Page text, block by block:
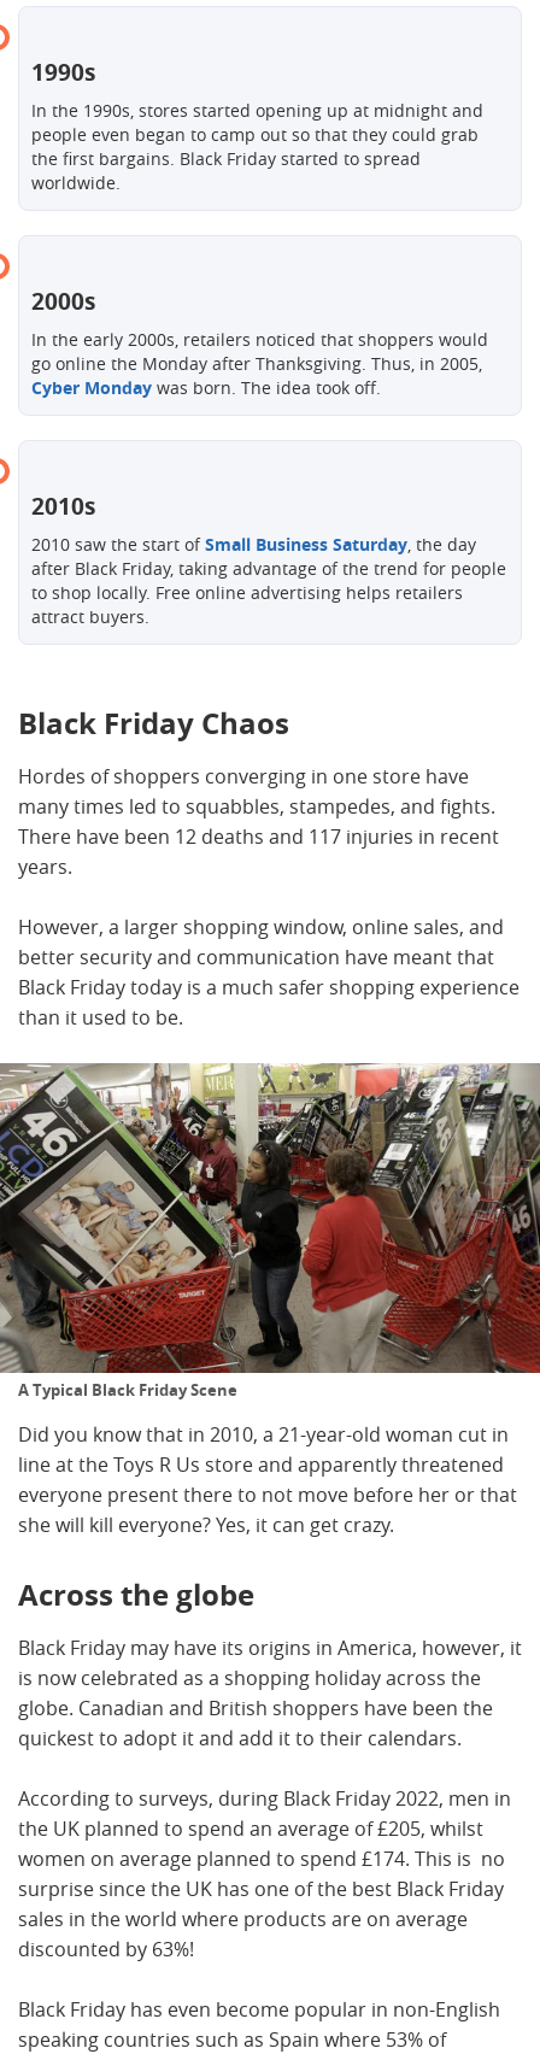
1990s
In the 1990s, stores started opening up at midnight and
people even began to camp out so that they could grab
the first bargains. Black Friday started to spread
worldwide.
2000s
In the early 2000s, retailers noticed that shoppers would
go online the Monday after Thanksgiving. Thus, in 2005,
Cyber ​​Monday was born. The idea took off.
2010s
2010 saw the start ofSmall Business Saturday, the day
after Black Friday, taking advantage of the trend for people
to shop locally. Free online advertising helps retailers
attract buyers.
Black Friday Chaos
Hordes of shoppers converging in one store have
many times led to squabbles, stampedes, and fights.
There have been 12 deaths and 117 injuries in recent
years.
However, a larger shopping window, online sales, and
better security and communication have meant that
Black Friday today is a much safer shopping experience
than it used to be.
A Typical Black Friday Scene
Did you know that in 2010, a 21-year-old woman cut in
line at the Toys R Us store and apparently threatened
everyone present there to not move before her or that
she will kill everyone? Yes, it can get crazy.
Across the globe
Black Friday may have its origins in America, however, it
is now celebrated as a shopping holiday across the
globe. Canadian and British shoppers have been the
quickest to adopt it and add it to their calendars.
According to surveys, during Black Friday 2022, men in
the UK planned to spend an average of £205, whilst
women on average planned to spend £174. This is no
surprise since the UK has one of the best Black Friday
sales in the world where products are on average
discounted by 63%!
Black Friday has even become popular in non-English
speaking countries such as Spain where 53% of